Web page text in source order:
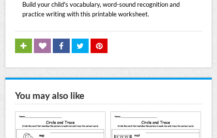
Build your child's vocabulary, word-sound recognition and
practice writing with this printable worksheet.
You may also like